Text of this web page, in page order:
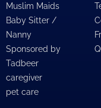
Muslim Maids
Baby Sitter /
Nanny
Sponsored by
Tadbeer
caregiver
pet care